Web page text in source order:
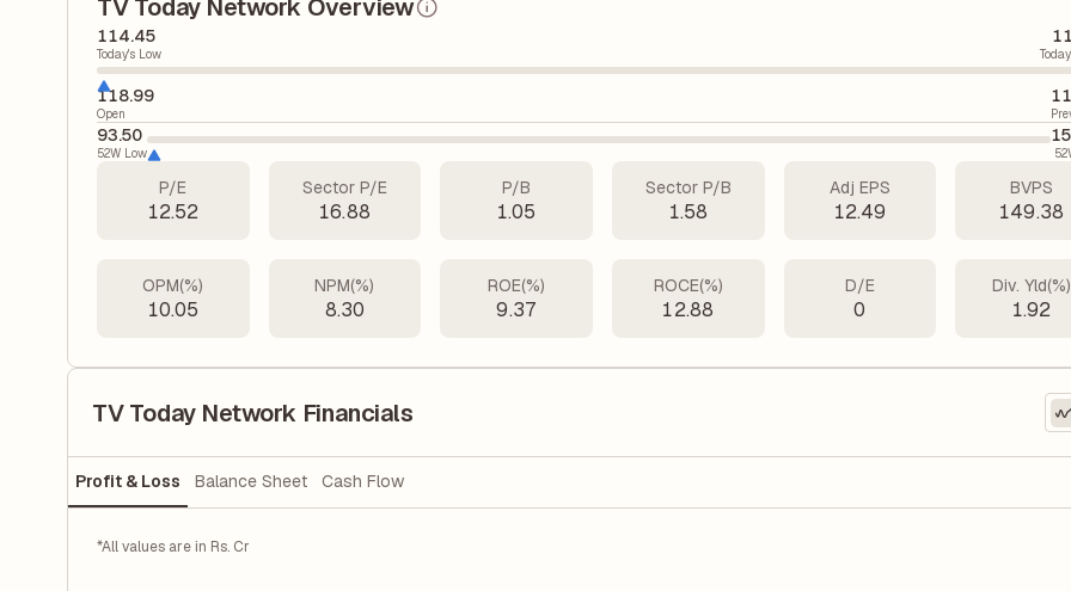
TV Today Network Overview
114.45
Today's Low
118.99
Open
93.50
52W Low
P/E
12.52
Sector P/E
16.88
P/B
1.05
Sector P/B
1.58
Adj EPS
12.49
BVPS
149.38
OPM(%)
10.05
NPM(%)
8.30
ROE(%)
9.37
ROCE(%)
12.88
D/E
0
Div. Yld(%)
1.92
TV Today Network Financials
Profit & Loss Balance Sheet Cash Flow
*All values are in Rs. Cr